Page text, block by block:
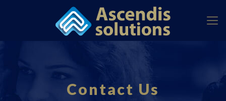
Contact Us